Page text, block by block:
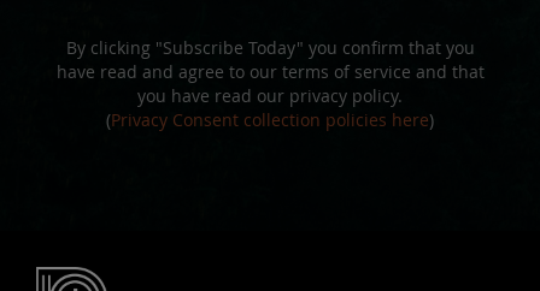
By clicking "Subscribe Today" you confirm that you
have read and agree to our terms of service and that
you have read our privacy policy.
(Privacy Consent collection policies here)